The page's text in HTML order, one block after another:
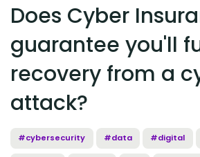
Does Cyber
guarantee you'll
recovery from a
attack?
#cybersecurity #data #digital